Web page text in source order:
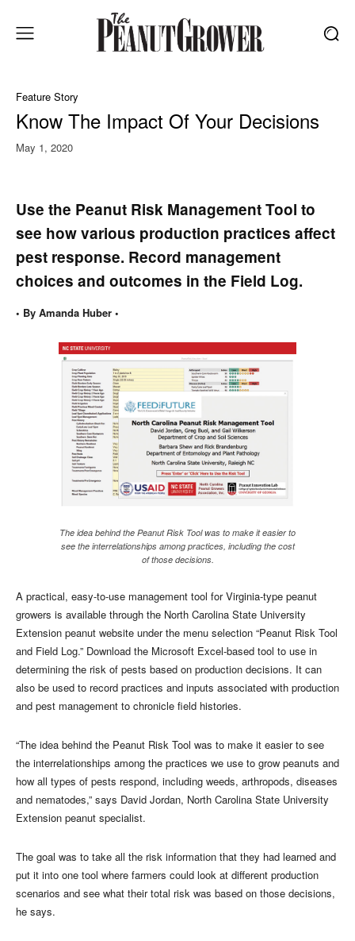
Feature Story
Know The Impact Of Your Decisions
May 1, 2020
Use the Peanut Risk Management Tool to
see how various production practices affect
pest response. Record management
choices and outcomes in the Field Log.
• By Amanda Huber •
The idea behind the Peanut Risk Tool was to make it easier to
see the interrelationships among practices, including the cost
of those decisions.
A practical, easy-to-use management tool for Virginia-type peanut
growers is available through the North Carolina State University
Extension peanut website under the menu selection “Peanut Risk Tool
and Field Log.” Download the Microsoft Excel-based tool to use in
determining the risk of pests based on production decisions. It can
also be used to record practices and inputs associated with production
and pest management to chronicle field histories.
“The idea behind the Peanut Risk Tool was to make it easier to see
the interrelationships among the practices we use to grow peanuts and
how all types of pests respond, including weeds, arthropods, diseases
and nematodes,” says David Jordan, North Carolina State University
Extension peanut specialist.
The goal was to take all the risk information that they had learned and
put it into one tool where farmers could look at different production
scenarios and see what their total risk was based on those decisions,
he says.